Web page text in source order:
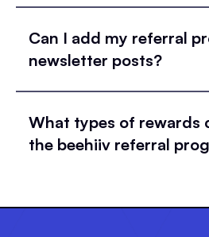
Can I add my referral
newsletter posts?
What types of rewards
the beehiiv referral